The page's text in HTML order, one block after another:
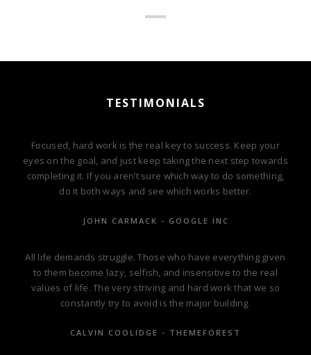
TESTIMONIALS
Focused, hard work is the real key to success. Keep your
eyes on the goal, and just keep taking the next step towards
completing it. If you aren’t sure which way to do something,
do it both ways and see which works better.
JOHN CARMACK - GOOGLE INC
All life demands struggle. Those who have everything given
to them become lazy, selfish, and insensitive to the real
values of life. The very striving and hard work that we so
constantly try to avoid is the major building.
CALVIN COOLIDGE - THEMEFOREST